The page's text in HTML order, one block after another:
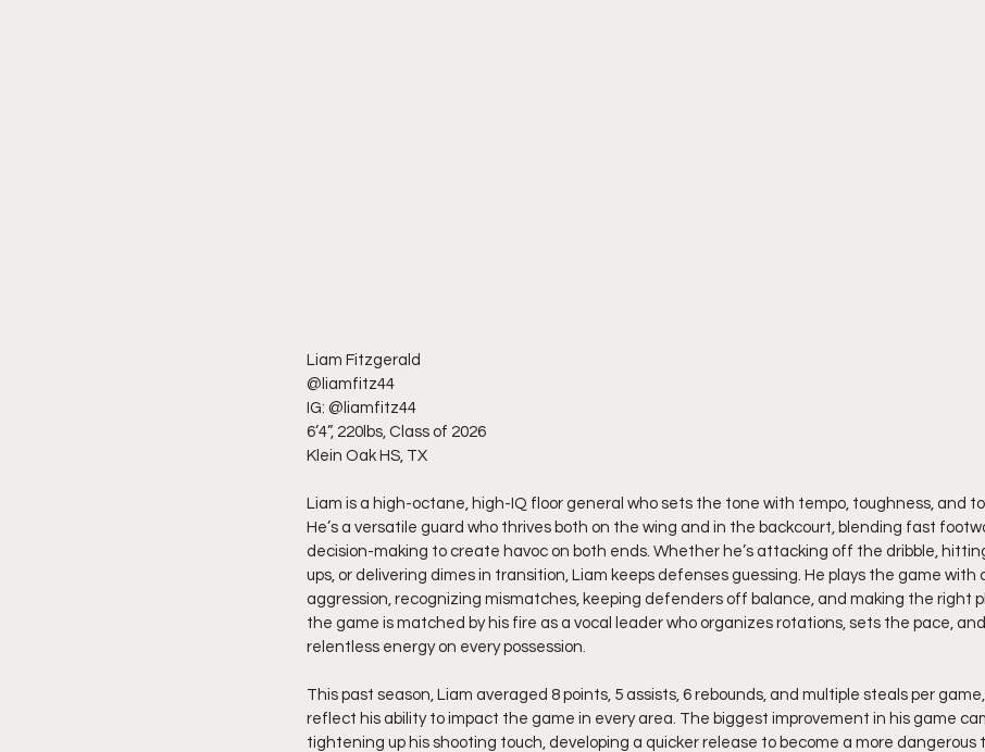
Liam Fitzgerald
@liamfitz44
IG: @liamfitz44
6’4”, 220lbs, Class of 2026
Klein Oak HS, TX
Liam is a high-octane, high-IQ floor general who sets the tone with tempo, toughness, and
He’s a versatile guard who thrives both on the wing and in the backcourt, blending fast
decision-making to create havoc on both ends. Whether he’s attacking off the dribble,
ups, or delivering dimes in transition, Liam keeps defenses guessing. He plays the game with
aggression, recognizing mismatches, keeping defenders off balance, and making the right
the game is matched by his fire as a vocal leader who organizes rotations, sets the pace,
relentless energy on every possession.
This past season, Liam averaged 8 points, 5 assists, 6 rebounds, and multiple steals per
reflect his ability to impact the game in every area. The biggest improvement in his game
tightening up his shooting touch, developing a quicker release to become a more